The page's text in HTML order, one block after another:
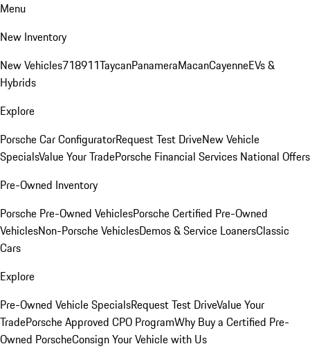
Menu
New Inventory
New Vehicles718911TaycanPanameraMacanCayenneEVs &
Hybrids
Explore
Porsche Car ConfiguratorRequest Test DriveNew Vehicle
SpecialsValue Your TradePorsche Financial Services National Offers
Pre-Owned Inventory
Porsche Pre-Owned VehiclesPorsche Certified Pre-Owned
VehiclesNon-Porsche VehiclesDemos & Service LoanersClassic
Cars
Explore
Pre-Owned Vehicle SpecialsRequest Test DriveValue Your
TradePorsche Approved CPO ProgramWhy Buy a Certified Pre-
Owned PorscheConsign Your Vehicle with Us